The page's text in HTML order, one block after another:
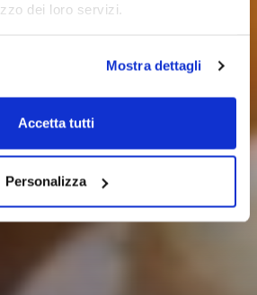
dei loro servizi.
Mostra dettagli
Accetta tutti
Personalizza